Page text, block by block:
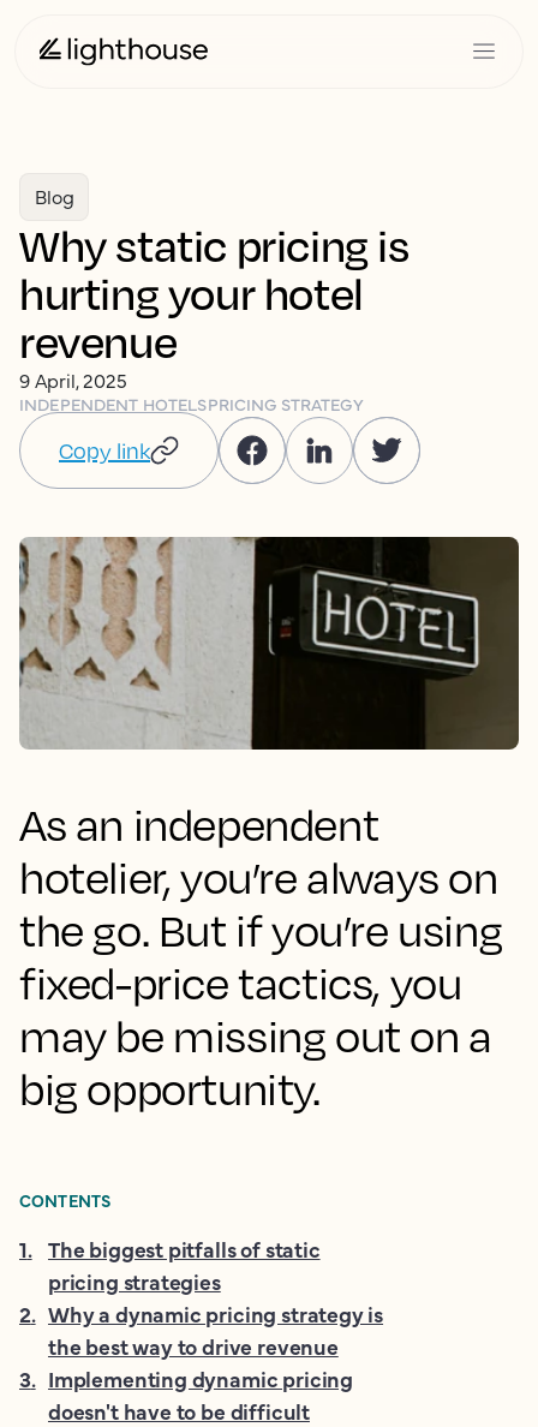
Blog
Why static pricing is
hurting your hotel
revenue
9 April, 2025
INDEPENDENT HOTELSPRICING STRATEGY
Copy link
As an independent
hotelier, you’re always on
the go. But if you’re using
fixed-price tactics, you
may be missing out on a
big opportunity.
CONTENTS
1. The biggest pitfalls of static
pricing strategies
2. Why a dynamic pricing strategy is
the best way to drive revenue
3. Implementing dynamic pricing
doesn't have to be difficult